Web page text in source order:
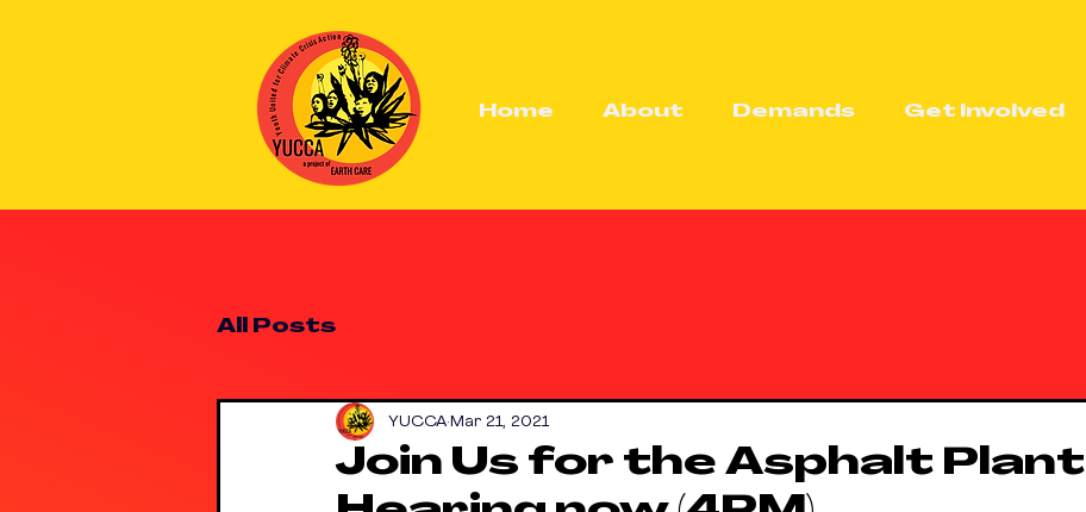
Home About Demands Get Involved
All Posts
Join Us for the Asphalt Plant
YUCCA Mar 21, 2021